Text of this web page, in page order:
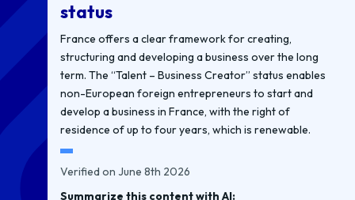
status
France offers a clear framework for creating,
structuring and developing a business over the long
term. The “Talent – Business Creator” status enables
non-European foreign entrepreneurs to start and
develop a business in France, with the right of
residence of up to four years, which is renewable.
Verified on June 8th 2026
Summarize this content with AI: